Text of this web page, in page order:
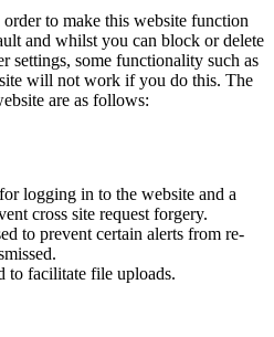
order to make this website function
and whilst you can block or delete
settings, some functionality such as
will not work if you do this. The
are as follows:
logging in to the website and a
cross site request forgery.
to prevent certain alerts from re-
to facilitate file uploads.